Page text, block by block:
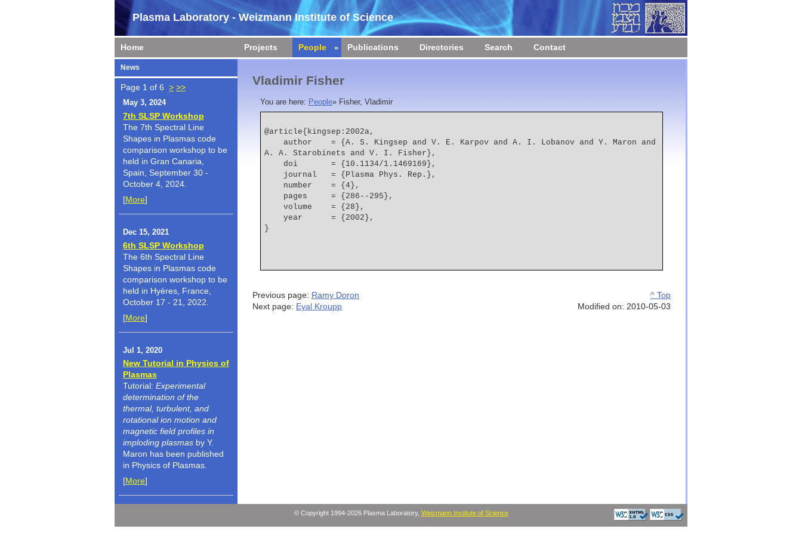
Plasma Laboratory - Weizmann Institute of Science
Home Projects People Publications Directories Search Contact
News
Page 1 of 6 > >>
May 3, 2024
7th SLSP Workshop
The 7th Spectral Line
Shapes in Plasmas code
comparison workshop to be
held in Gran Canaria,
Spain, September 30 -
October 4, 2024.
[More]
Dec 15, 2021
6th SLSP Workshop
The 6th Spectral Line
Shapes in Plasmas code
comparison workshop to be
held in Hyères, France,
October 17 - 21, 2022.
[More]
Jul 1, 2020
New Tutorial in Physics of
Plasmas
Tutorial: Experimental
determination of the
thermal, turbulent, and
rotational ion motion and
magnetic field profiles in
imploding plasmas by Y.
Maron has been published
in Physics of Plasmas.
[More]
Vladimir Fisher
You are here: People» Fisher, Vladimir
@article{kingsep:2002a,
A. A. Starobinets and V. I. Fisher},
    doi       = {10.1134/1.1469169},
    journal   = {Plasma Phys. Rep.},
    number    = {4},
    pages     = {286--295},
    volume    = {28},
    year      = {2002},
^ Top
Modified on: 2010-05-03
Previous page: Ramy Doron
Next page: Eyal Kroupp
© Copyright 1994-2026 Plasma Laboratory, Weizmann Institute of Science